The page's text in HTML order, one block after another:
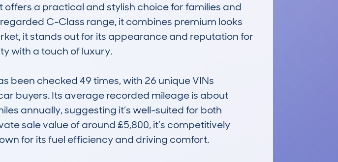
offers a practical and stylish choice for families and
C-Class range, it combines premium looks
it stands out for its appearance and reputation for
with a touch of luxury.
been checked 49 times, with 26 unique VINs
buyers. Its average recorded mileage is about
annually, suggesting it’s well-suited for both
sale value of around £5,800, it’s competitively
for its fuel efficiency and driving comfort.